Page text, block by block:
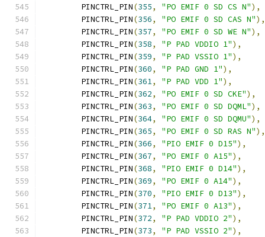
	PINCTRL_PIN
(355, "PO EMIF 0 SD CS N"),
	PINCTRL_PIN
(356, "PO EMIF 0 SD CAS N"),
	PINCTRL_PIN
(357, "PO EMIF 0 SD WE N"),
	PINCTRL_PIN
(358, "P PAD VDDIO 1"),
	PINCTRL_PIN
(359, "P PAD VSSIO 1"),
	PINCTRL_PIN
(360, "P PAD GND 1"),
	PINCTRL_PIN
(361, "P PAD VDD 1"),
	PINCTRL_PIN
(362, "PO EMIF 0 SD CKE"),
	PINCTRL_PIN
(363, "PO EMIF 0 SD DQML"),
	PINCTRL_PIN
(364, "PO EMIF 0 SD DQMU"),
	PINCTRL_PIN
(365, "PO EMIF 0 SD RAS N"),
	PINCTRL_PIN
(366, "PIO EMIF 0 D15"),
	PINCTRL_PIN
(367, "PO EMIF 0 A15"),
	PINCTRL_PIN
(368, "PIO EMIF 0 D14"),
	PINCTRL_PIN
(369, "PO EMIF 0 A14"),
	PINCTRL_PIN
(370, "PIO EMIF 0 D13"),
	PINCTRL_PIN
(371, "PO EMIF 0 A13"),
	PINCTRL_PIN
(372, "P PAD VDDIO 2"),
	PINCTRL_PIN
(373, "P PAD VSSIO 2"),